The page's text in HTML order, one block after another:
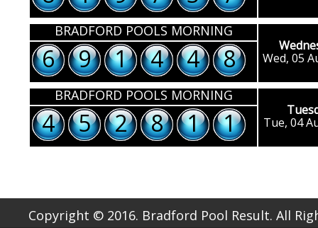
BRADFORD POOLS MORNING
Wed, 05
6 9 1 4 4 8
BRADFORD POOLS MORNING
Tue, 04
4 5 2 8 1 1
Copyright © 2016. Bradford Pool Result. All